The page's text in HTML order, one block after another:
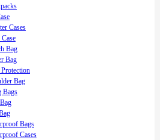
Cases
Bag
Bag
Bag
Bags
Bags
Cases